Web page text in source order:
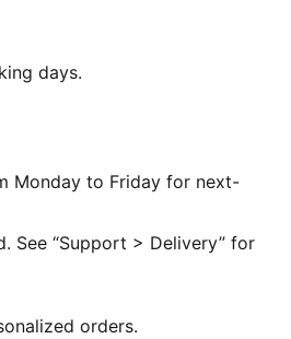
material excluding trims &
designed to wick
days.
Monday to Friday for next-
See “Support > Delivery” for
orders.